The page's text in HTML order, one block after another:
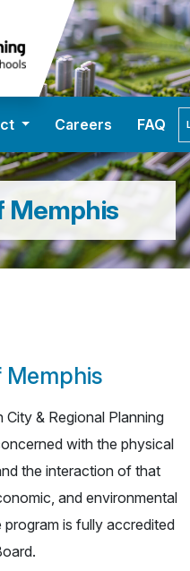
Careers FAQ
Memphis
& Regional Planning
with the physical
the interaction of that
and environmental
is fully accredited